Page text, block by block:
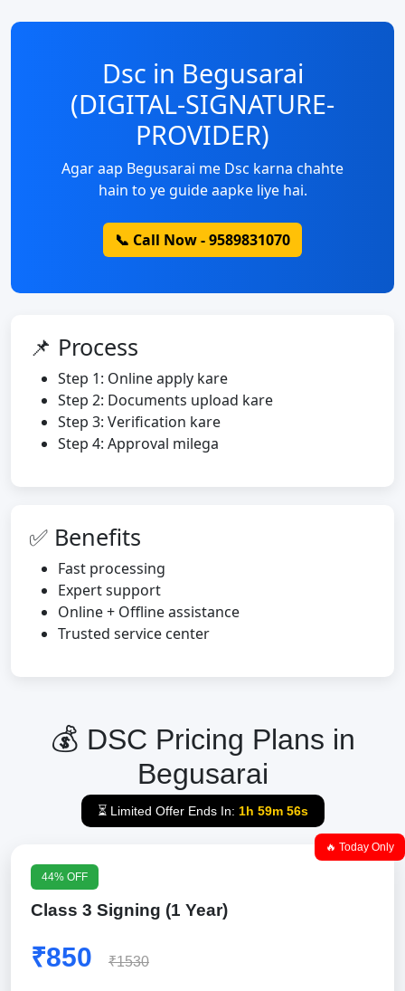
Dsc in Begusarai
(DIGITAL-SIGNATURE-
PROVIDER)
Agar aap Begusarai me Dsc karna chahte
hain to ye guide aapke liye hai.
📞 Call Now - 9589831070
📌 Process
Step 1: Online apply kare
Step 2: Documents upload kare
Step 3: Verification kare
Step 4: Approval milega
✅ Benefits
Fast processing
Expert support
Online + Offline assistance
Trusted service center
💰 DSC Pricing Plans in
Begusarai
⏳ Limited Offer Ends In: 1h 59m 55s
🔥 Today Only
44% OFF
Class 3 Signing (1 Year)
₹850 ₹1530